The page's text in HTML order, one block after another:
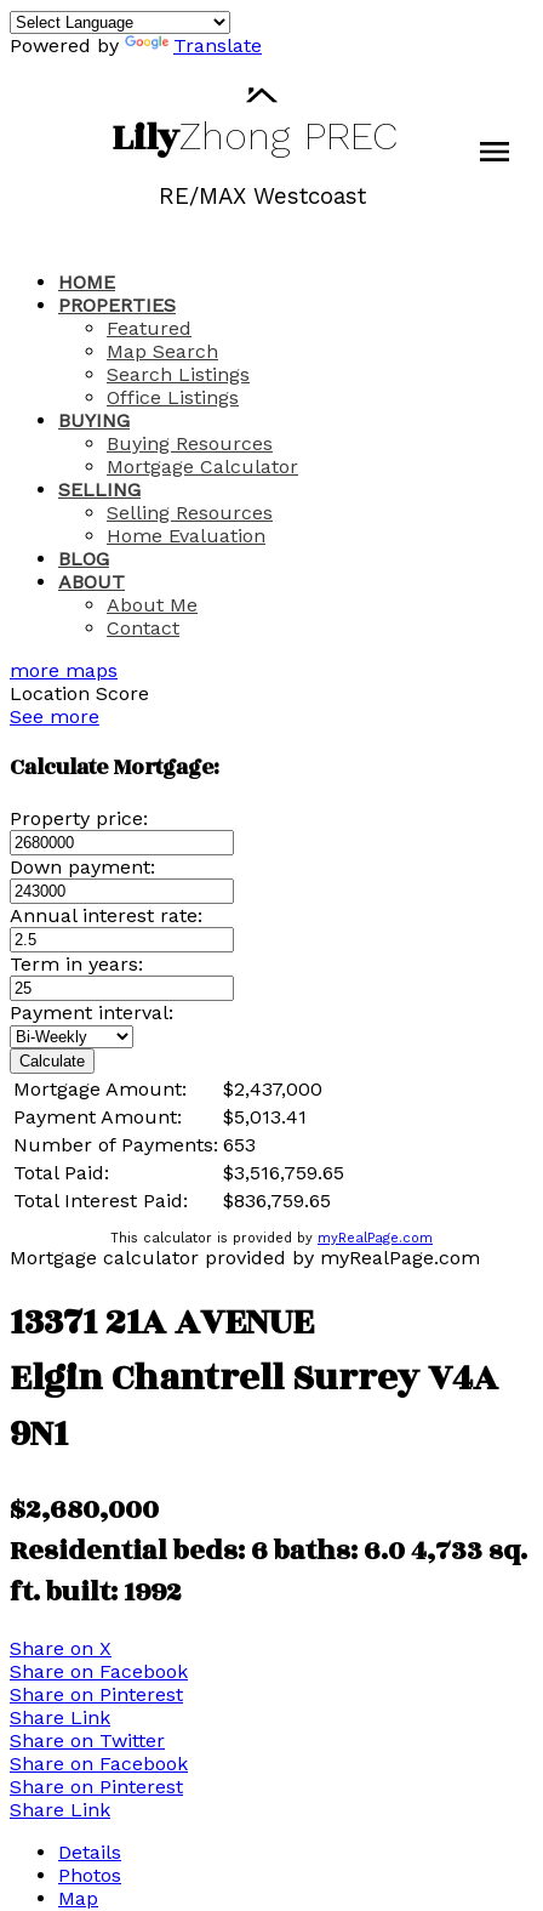
Powered by Translate
LilyZhong PREC
RE/MAX Westcoast
HOME
PROPERTIES
Featured
Map Search
Search Listings
Office Listings
BUYING
Buying Resources
Mortgage Calculator
SELLING
Selling Resources
Home Evaluation
BLOG
ABOUT
About Me
Contact
more maps
Location Score
See more
Calculate Mortgage:
Property price:
Down payment:
Annual interest rate:
Term in years:
Payment interval:
Calculate
Mortgage Amount:
$2,437,000
Payment Amount:
$5,013.41
Number of Payments: 653
Total Paid:
$3,516,759.65
Total Interest Paid:
$836,759.65
This calculator is provided by myRealPage.com
Mortgage calculator provided by myRealPage.com
13371 21A AVENUE
Elgin ChantrellSurreyV4A
9N1
$2,680,000
Residentialbeds:6baths:6.04,733 sq.
ft.built:1992
Share on X
Share on Facebook
Share on Pinterest
Share Link
Share on Twitter
Share on Facebook
Share on Pinterest
Share Link
Details
Photos
Map